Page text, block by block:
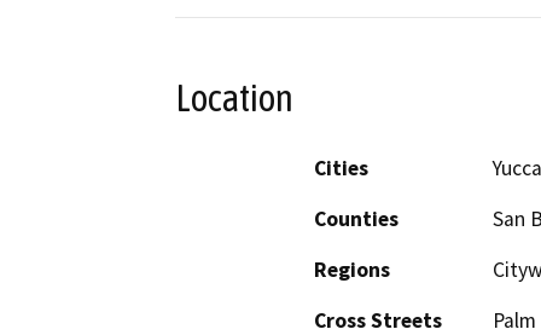
Location
Cities
Counties
San
Regions
Cross Streets